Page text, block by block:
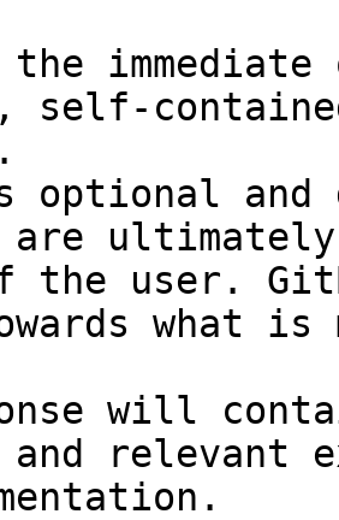
self-
optional and
are
the user.
what
will
and relevant